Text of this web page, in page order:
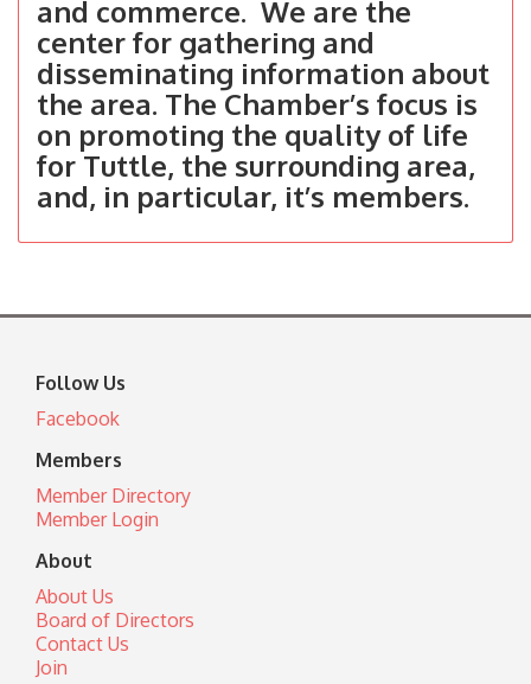
and commerce. We are the
center for gathering and
disseminating information about
the area. The Chamber’s focus is
on promoting the quality of life
for Tuttle, the surrounding area,
and, in particular, it’s members.
Follow Us
Facebook
Members
Member Directory
Member Login
About
About Us
Board of Directors
Contact Us
Join